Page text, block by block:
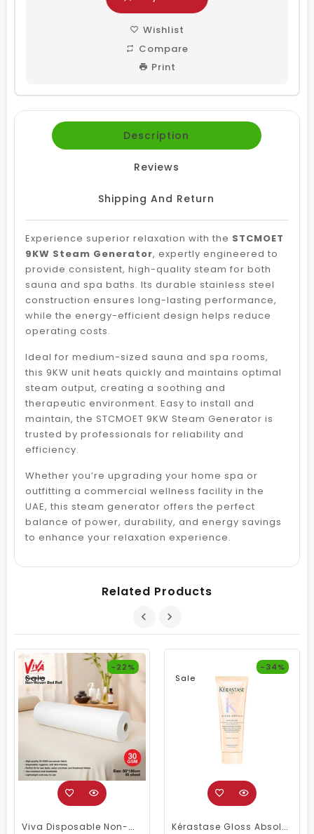
Wishlist
Compare
Print
Description
Reviews
Shipping And Return
Experience superior relaxation with the STCMOET
9KW Steam Generator, expertly engineered to
provide consistent, high-quality steam for both
sauna and spa baths. Its durable stainless steel
construction ensures long-lasting performance,
while the energy-efficient design helps reduce
operating costs.
Ideal for medium-sized sauna and spa rooms,
this 9KW unit heats quickly and maintains optimal
steam output, creating a soothing and
therapeutic environment. Easy to install and
maintain, the STCMOET 9KW Steam Generator is
trusted by professionals for reliability and
efficiency.
Whether you’re upgrading your home spa or
outfitting a commercial wellness facility in the
UAE, this steam generator offers the perfect
balance of power, durability, and energy savings
to enhance your relaxation experience.
Related Products
Sale
-22%
Viva Disposable Non-Woven Bed Roll 80 × 180cm 30GSM| 45 Sheets
Sale
-34%
Kérastase Gloss Absolu Insta-Glaze Gloss Enhancing Conditioner Travel Size 75ml